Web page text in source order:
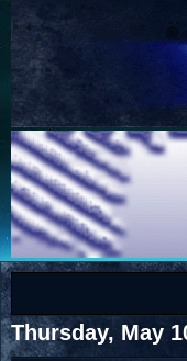
COTS
COTS
Thursday, May